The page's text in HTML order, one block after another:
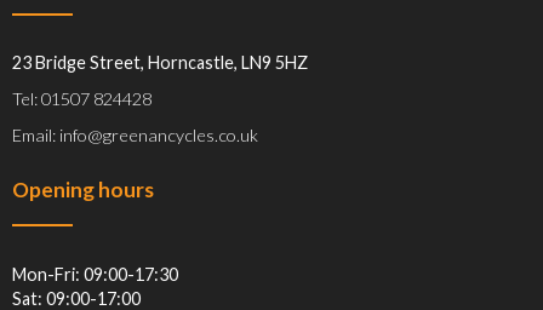
23 Bridge Street, Horncastle, LN9 5HZ
Tel: 01507 824428
Email: info@greenancycles.co.uk
Opening hours
Mon-Fri: 09:00-17:30
Sat: 09:00-17:00